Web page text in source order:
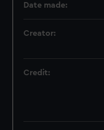
Date made:
Creator:
Credit: